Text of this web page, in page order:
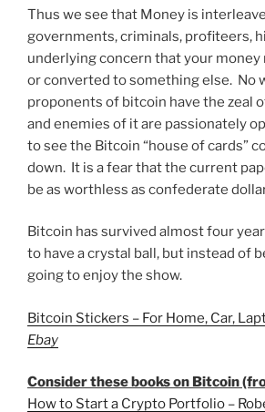
Thus we see that Money is
governments, criminals, profiteers,
underlying concern that your money
or converted to something else. No
proponents of bitcoin have the zeal
and enemies of it are passionately
to see the Bitcoin “house of cards”
down. It is a fear that the current
be as worthless as confederate
Bitcoin has survived almost four
to have a crystal ball, but instead of
going to enjoy the show.
Bitcoin Stickers – For Home, Car,
Ebay
Consider these books on Bitcoin
How to Start a Crypto Portfolio –